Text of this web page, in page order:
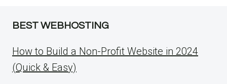
BEST WEBHOSTING
How to Build a Non-Profit Website in 2024
(Quick & Easy)